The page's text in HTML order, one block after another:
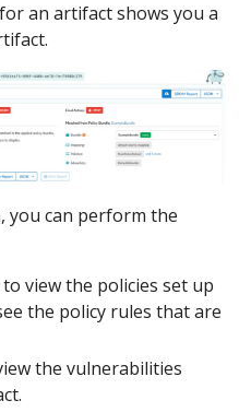
an artifact shows you a
you can perform the
to view the policies set up
the policy rules that are
the vulnerabilities